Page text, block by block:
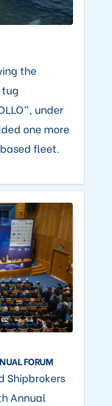
the
under
one more
fleet.
FORUM
Shipbrokers
Annual